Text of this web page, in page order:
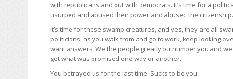
with republicans and out with democrats. It’s time for a
usurped and abused their power and abused the citizenship.
It’s time for these swamp creatures, and yes, they are all
politicians, as you walk from and go to work, keep looking
want answers. We the people greatly outnumber you and
get what was promised one way or another.
You betrayed us for the last time. Sucks to be you.